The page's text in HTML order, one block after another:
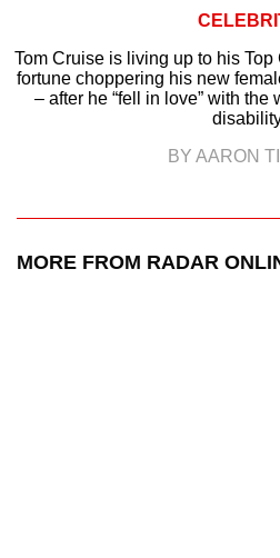
Tom Cruise is living up to his
fortune choppering his new
– after he “fell in love” with
BY AARON
MORE FROM RADAR